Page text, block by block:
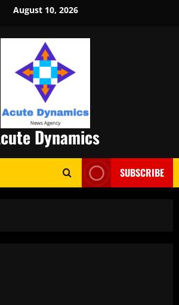
August 10, 2026
Dynamics
SUBSCRIBE